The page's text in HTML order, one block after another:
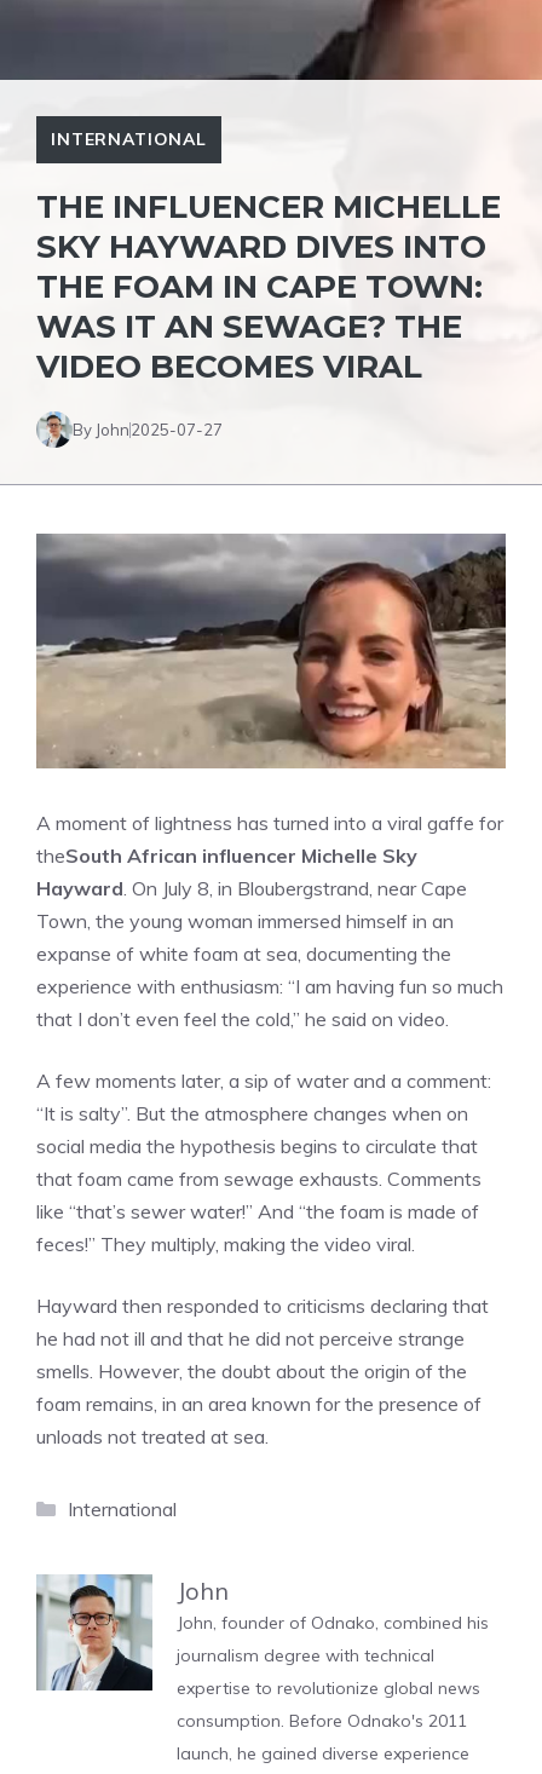
INTERNATIONAL
THE INFLUENCER MICHELLE
SKY HAYWARD DIVES INTO
THE FOAM IN CAPE TOWN:
WAS IT AN SEWAGE? THE
VIDEO BECOMES VIRAL
By John2025-07-27
A moment of lightness has turned into a viral gaffe for
theSouth African influencer Michelle Sky
Hayward. On July 8, in Bloubergstrand, near Cape
Town, the young woman immersed himself in an
expanse of white foam at sea, documenting the
experience with enthusiasm: “I am having fun so much
that I don’t even feel the cold,” he said on video.
A few moments later, a sip of water and a comment:
“It is salty”. But the atmosphere changes when on
social media the hypothesis begins to circulate that
that foam came from sewage exhausts. Comments
like “that’s sewer water!” And “the foam is made of
feces!” They multiply, making the video viral.
Hayward then responded to criticisms declaring that
he had not ill and that he did not perceive strange
smells. However, the doubt about the origin of the
foam remains, in an area known for the presence of
unloads not treated at sea.
Categories
International
John
John, founder of Odnako, combined his
journalism degree with technical
expertise to revolutionize global news
consumption. Before Odnako's 2011
launch, he gained diverse experience